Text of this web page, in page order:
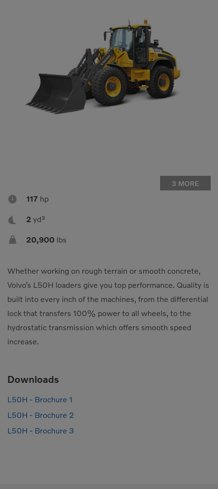
Demolition Equipment
Dumpers
Excavators
Road Wideners
Rotators
Shears
Tiltrotator
Track Crushers
3 MORE
 117 hp
 2 yd³
 20,900 lbs
Whether working on rough terrain or smooth concrete,
Volvo’s L50H loaders give you top performance. Quality is
built into every inch of the machines, from the differential
lock that transfers 100% power to all wheels, to the
hydrostatic transmission which offers smooth speed
increase.
Downloads
L50H - Brochure 1
L50H - Brochure 2
L50H - Brochure 3